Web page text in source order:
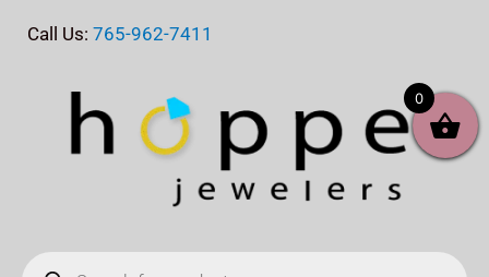
Call Us: 765-962-7411
search
0